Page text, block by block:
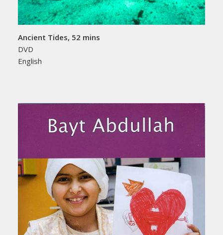
Ancient Tides, 52 mins
DVD
English